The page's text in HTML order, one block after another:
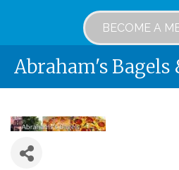
BECOME A
Abraham's Bagels